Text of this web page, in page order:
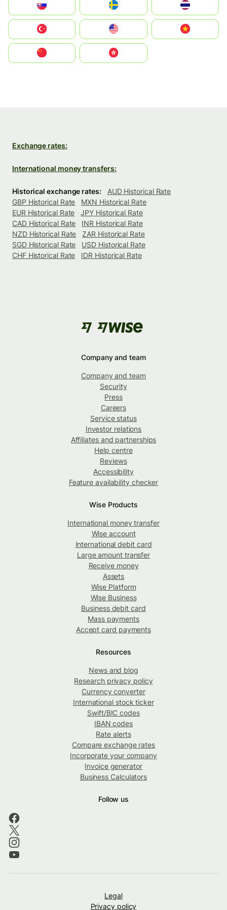
United States
中國香港特別行政區
Exchange rates:
International money transfers:
Historical exchange rates:
AUD Historical Rate
GBP Historical Rate
MXN Historical Rate
EUR Historical Rate
JPY Historical Rate
CAD Historical Rate
INR Historical Rate
NZD Historical Rate
ZAR Historical Rate
SGD Historical Rate
USD Historical Rate
CHF Historical Rate
IDR Historical Rate
Company and team
Company and team
Security
Press
Careers
Service status
Investor relations
Affiliates and partnerships
Help centre
Reviews
Accessibility
Feature availability checker
Wise Products
International money transfer
Wise account
International debit card
Large amount transfer
Receive money
Assets
Wise Platform
Wise Business
Business debit card
Mass payments
Accept card payments
Resources
News and blog
Research privacy policy
Currency converter
International stock ticker
Swift/BIC codes
IBAN codes
Rate alerts
Compare exchange rates
Incorporate your company
Invoice generator
Business Calculators
Follow us
Legal
Privacy policy